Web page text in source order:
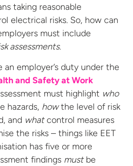
taking reasonable
electrical risks. So, how can
must include
assessments.
an employer’s duty under the
and Safety at Work
must highlight who
hazards, howthe level of risk
and whatcontrol measures
the risks – things like EET
has five or more
findings mustbe